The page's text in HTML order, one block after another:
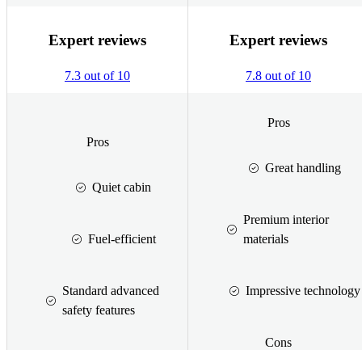
Expert reviews
7.3 out of 10
Expert reviews
7.8 out of 10
Pros
Quiet cabin
Fuel-efficient
Standard advanced
safety features
Pros
Great handling
Premium interior
materials
Impressive technology
Cons